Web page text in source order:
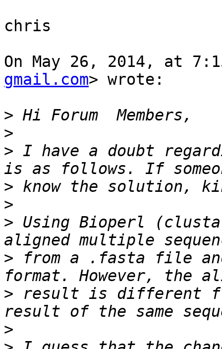
chris
On May 26, 2014, at
gmail.com> wrote:
>
>
> I have a doubt
>
>
> Using Bioperl
> from a .fasta file
> result is different
>